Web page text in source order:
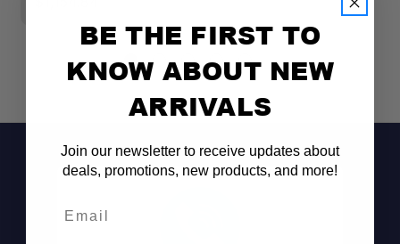
BE THE FIRST TO
KNOW ABOUT NEW
ARRIVALS
Join our newsletter to receive updates about
deals, promotions, new products, and more!